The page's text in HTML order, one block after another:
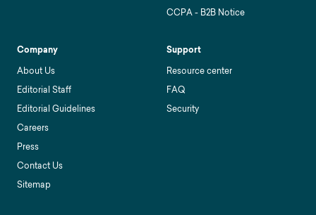
CCPA - B2B Notice
Company
About Us
Editorial Staff
Editorial Guidelines
Careers
Press
Contact Us
Sitemap
Support
Resource center
FAQ
Security